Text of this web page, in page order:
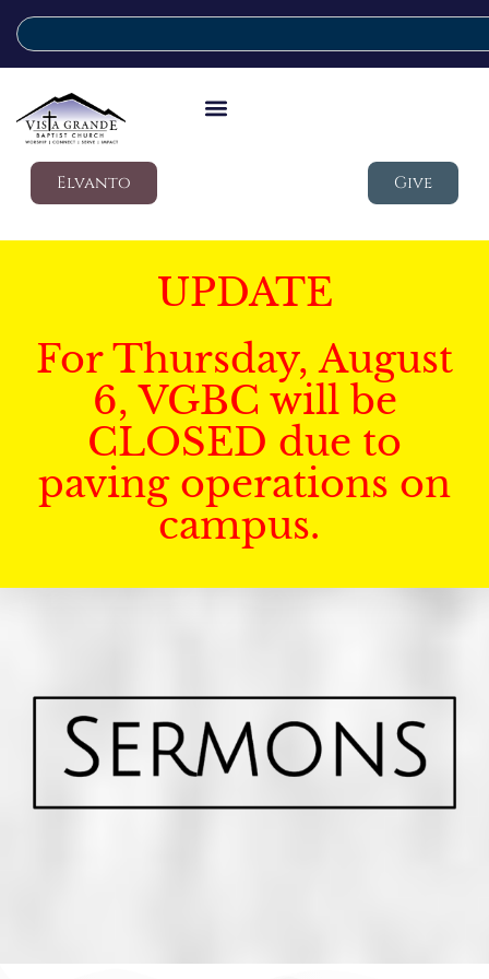
Elvanto Give
UPDATE
For Thursday, August
6, VGBC will be
CLOSED due to
paving operations on
campus.